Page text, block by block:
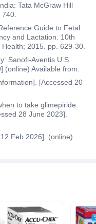
Tata McGraw Hill
Guide to Fetal
and Lactation. 10th
2015. pp. 629-30.
Sanofi-Aventis U.S.
(online) Available from:
[Accessed 20
to take glimepiride.
28 June 2023].
Feb 2026]. (online).